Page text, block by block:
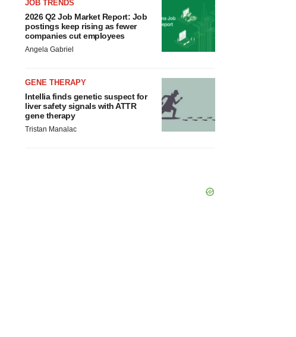
JOB TRENDS
2026 Q2 Job Market Report: Job
postings keep rising as fewer
companies cut employees
Angela Gabriel
GENE THERAPY
Intellia finds genetic suspect for
liver safety signals with ATTR
gene therapy
Tristan Manalac